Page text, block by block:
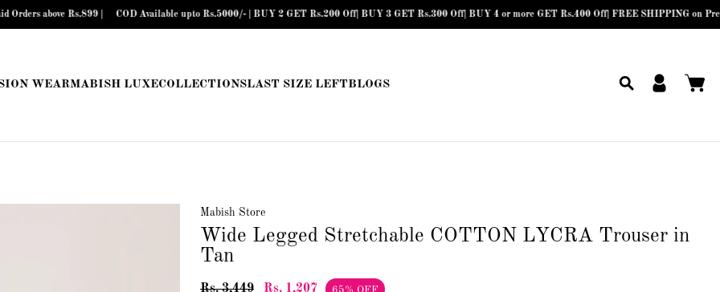
Rs.899 | COD Available upto Rs.5000/- | BUY 2 GET Rs.200 Off| BUY 3 GET Rs.300 Off| BUY 4 or more GET Rs.400 Off| FREE SHIPPING on Prepaid
WEARMABISH LUXECOLLECTIONSLAST SIZE LEFTBLOGS
Mabish Store
Wide Legged Stretchable COTTON LYCRA Trouser in
Tan
Rs. 3,449 Rs. 1,207 65% OFF